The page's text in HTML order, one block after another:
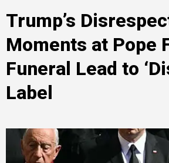
Trump’s
Moments at Pope
Funeral Lead to
Label